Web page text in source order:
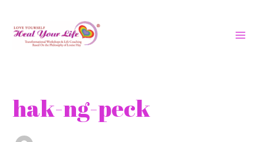
content
hak-ng-peck